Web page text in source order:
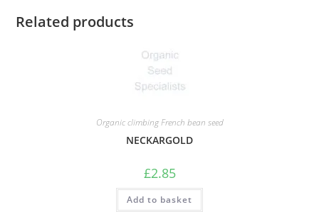
Related products
Organic climbing French bean seed
NECKARGOLD
£2.85
Add to basket